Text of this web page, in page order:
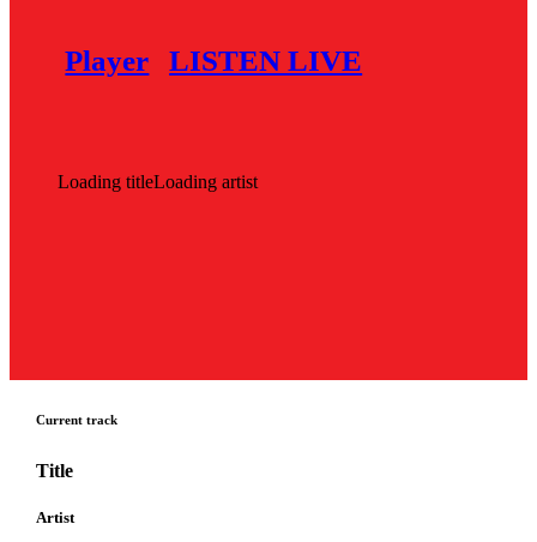
Player LISTEN LIVE
Loading titleLoading artist
Current track
Title
Artist